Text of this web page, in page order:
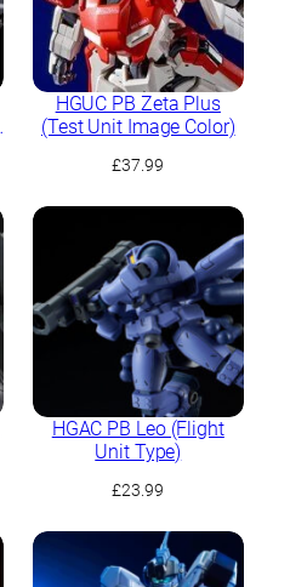
HGUC PB Zeta Plus
(Test Unit Image Color)
£37.99
HGAC PB Leo (Flight
Unit Type)
£23.99